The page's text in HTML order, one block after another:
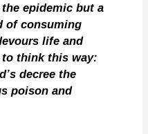
epidemic but a
of consuming
life and
think this way:
decree the
poison and